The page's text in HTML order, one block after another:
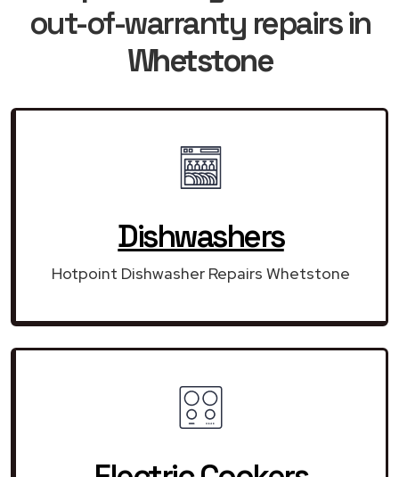
out-of-warranty repairs in
Whetstone
Dishwashers
Hotpoint Dishwasher Repairs Whetstone